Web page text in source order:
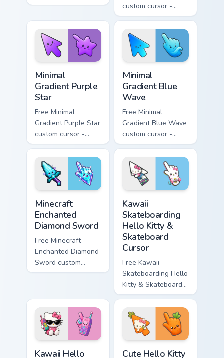
minimal orange-to-
matching sun
symbol hand.
custom cursor -
minimal pink-to-
violet tip with
matching heart
symbol hand.
Minimal
Gradient Purple
Star
Free Minimal
Gradient Purple Star
custom cursor -
minimal purple-to-
violet tip with
matching star
symbol hand.
Minimal
Gradient Blue
Wave
Free Minimal
Gradient Blue Wave
custom cursor -
minimal blue-to-
cyan tip with
matching wave
symbol hand.
Minecraft
Enchanted
Diamond Sword
Free Minecraft
Enchanted Diamond
Sword custom
cursor - cute
matching diamond
hand.
Kawaii
Skateboarding
Hello Kitty &
Skateboard
Cursor
Free Kawaii
Skateboarding Hello
Kitty & Skateboard
Cursor - skate Kitty
tip with matching
skateboard hand.
Kawaii Hello Cute Hello Kitty